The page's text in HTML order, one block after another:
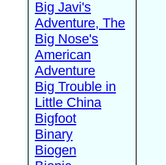
Big Javi's
Adventure, The
Big Nose's
American
Adventure
Big Trouble in
Little China
Bigfoot
Binary
Biogen